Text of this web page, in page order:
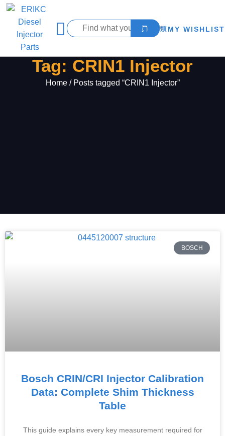
MY WISHLIST
Tag: CRIN1 Injector
Home/ Posts tagged “CRIN1 Injector”
BOSCH
Bosch CRIN/CRI Injector Calibration
Data: Complete Shim Thickness
Table
This guide explains every key measurement required for